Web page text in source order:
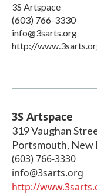
3S Artspace
(603) 766-3330
info@3sarts.org
http://
3S Artspace
319 Vaughan
Portsmouth, New
(603) 766-3330
info@3sarts.org
http://